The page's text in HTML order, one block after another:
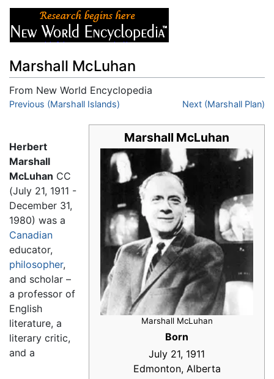
Marshall McLuhan
From New World Encyclopedia
Jump to:navigation,search
Previous (Marshall Islands) Next (Marshall Plan)
Marshall McLuhan
Marshall McLuhan
Born
July 21, 1911
Edmonton, Alberta
Herbert
Marshall
McLuhan CC
(July 21, 1911 -
December 31,
1980) was a
Canadian
educator,
philosopher,
and scholar –
a professor of
English
literature, a
literary critic,
and a